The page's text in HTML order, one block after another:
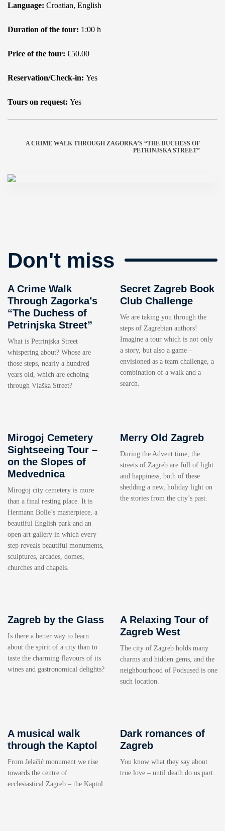
Language: Croatian, English
Duration of the tour: 1:00 h
Price of the tour: €50.00
Reservation/Check-in: Yes
Tours on request: Yes
A CRIME WALK THROUGH ZAGORKA’S “THE DUCHESS OF
PETRINJSKA STREET”
Don't miss
A Crime Walk
Through Zagorka’s
“The Duchess of
Petrinjska Street”
What is Petrinjska Street
whispering about? Whose are
those steps, nearly a hundred
years old, which are echoing
through Vlaška Street?
Secret Zagreb Book
Club Challenge
We are taking you through the
steps of Zagrebian authors!
Imagine a tour which is not only
a story, but also a game –
envisioned as a team challenge, a
combination of a walk and a
search.
Mirogoj Cemetery
Sightseeing Tour –
on the Slopes of
Medvednica
Mirogoj city cemetery is more
than a final resting place. It is
Hermann Bolle’s masterpiece, a
beautiful English park and an
open art gallery in which every
step reveals beautiful monuments,
sculptures, arcades, domes,
churches and chapels.
Merry Old Zagreb
During the Advent time, the
streets of Zagreb are full of light
and happiness, both of these
shedding a new, holiday light on
the stories from the city’s past.
Zagreb by the Glass
Is there a better way to learn
about the spirit of a city than to
taste the charming flavours of its
wines and gastronomical delights?
A Relaxing Tour of
Zagreb West
The city of Zagreb holds many
charms and hidden gems, and the
neighbourhood of Podsused is one
such location.
A musical walk
through the Kaptol
From Jelačić monument we rise
towards the centre of
ecclesiastical Zagreb – the Kaptol.
Dark romances of
Zagreb
You know what they say about
true love – until death do us part.